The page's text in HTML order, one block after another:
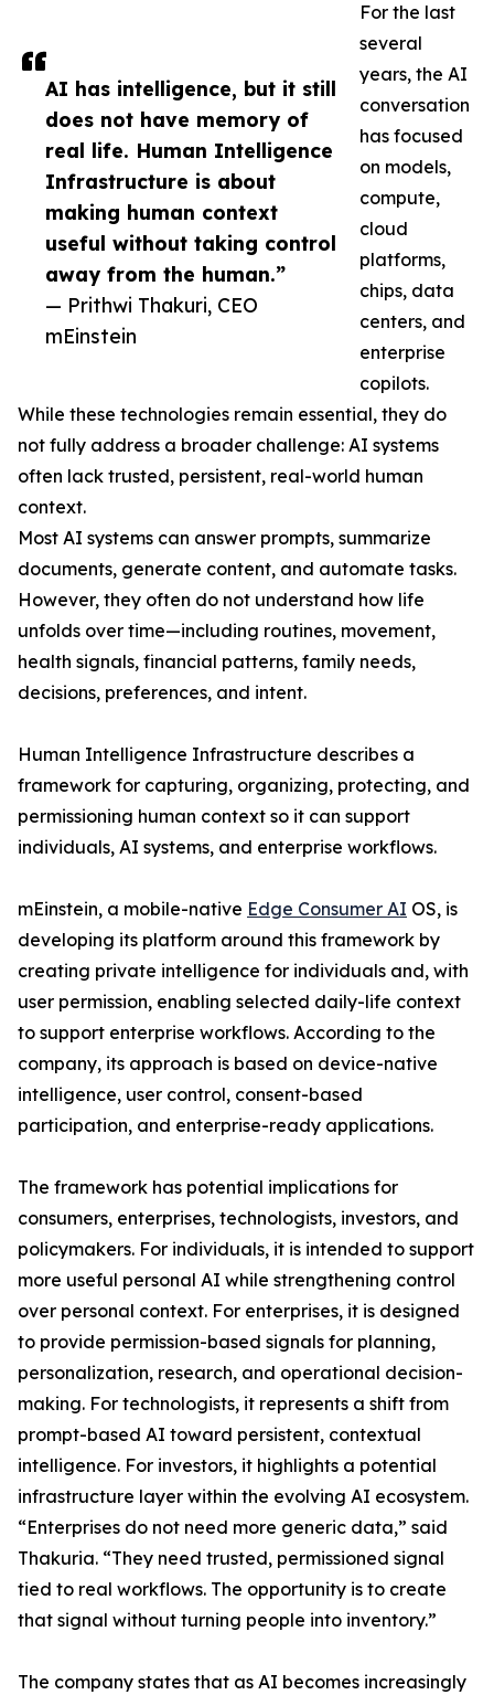
AI has intelligence, but it still
does not have memory of
real life. Human Intelligence
Infrastructure is about
making human context
useful without taking control
away from the human.”
— Prithwi Thakuri, CEO
mEinstein
For the last
several
years, the AI
conversation
has focused
on models,
compute,
cloud
platforms,
chips, data
centers, and
enterprise
copilots.
While these technologies remain essential, they do
not fully address a broader challenge: AI systems
often lack trusted, persistent, real-world human
context.
Most AI systems can answer prompts, summarize
documents, generate content, and automate tasks.
However, they often do not understand how life
unfolds over time—including routines, movement,
health signals, financial patterns, family needs,
decisions, preferences, and intent.
Human Intelligence Infrastructure describes a
framework for capturing, organizing, protecting, and
permissioning human context so it can support
individuals, AI systems, and enterprise workflows.
mEinstein, a mobile-native Edge Consumer AI OS, is
developing its platform around this framework by
creating private intelligence for individuals and, with
user permission, enabling selected daily-life context
to support enterprise workflows. According to the
company, its approach is based on device-native
intelligence, user control, consent-based
participation, and enterprise-ready applications.
The framework has potential implications for
consumers, enterprises, technologists, investors, and
policymakers. For individuals, it is intended to support
more useful personal AI while strengthening control
over personal context. For enterprises, it is designed
to provide permission-based signals for planning,
personalization, research, and operational decision-
making. For technologists, it represents a shift from
prompt-based AI toward persistent, contextual
intelligence. For investors, it highlights a potential
infrastructure layer within the evolving AI ecosystem.
“Enterprises do not need more generic data,” said
Thakuria. “They need trusted, permissioned signal
tied to real workflows. The opportunity is to create
that signal without turning people into inventory.”
The company states that as AI becomes increasingly